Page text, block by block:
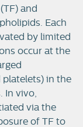
and
Each
by limited
occur at the
in the
In vivo,
via the
of TF to